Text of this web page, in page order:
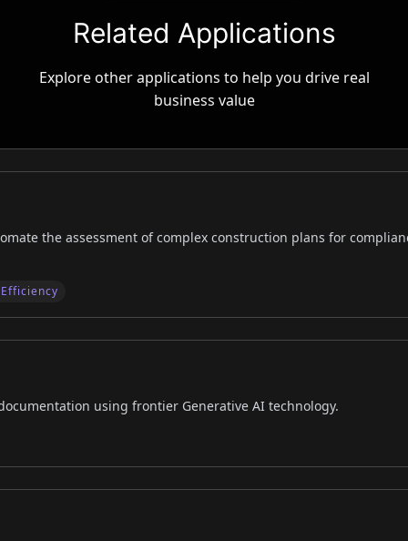
Related Applications
Explore other applications to help you drive real
business value
the assessment of complex construction plans for
using frontier Generative AI technology.